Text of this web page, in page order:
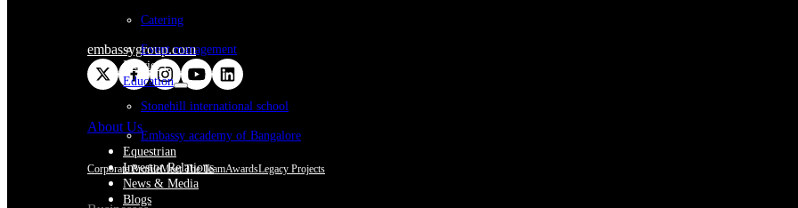
Catering
Event management
Interiors
Education
Stonehill international school
Embassy academy of Bangalore
Equestrian
Investor Relations
News & Media
Blogs
embassygroup.com
About Us
Corporate ProfileMeet The TeamAwardsLegacy Projects